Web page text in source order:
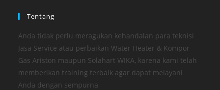
Tentang
Anda tidak perlu meragukan kehandalan para teknisi
Jasa Service atau perbaikan Water Heater & Kompor
Gas Ariston maupun Solahart WIKA, karena kami telah
memberikan training terbaik agar dapat melayani
Anda dengan sempurna